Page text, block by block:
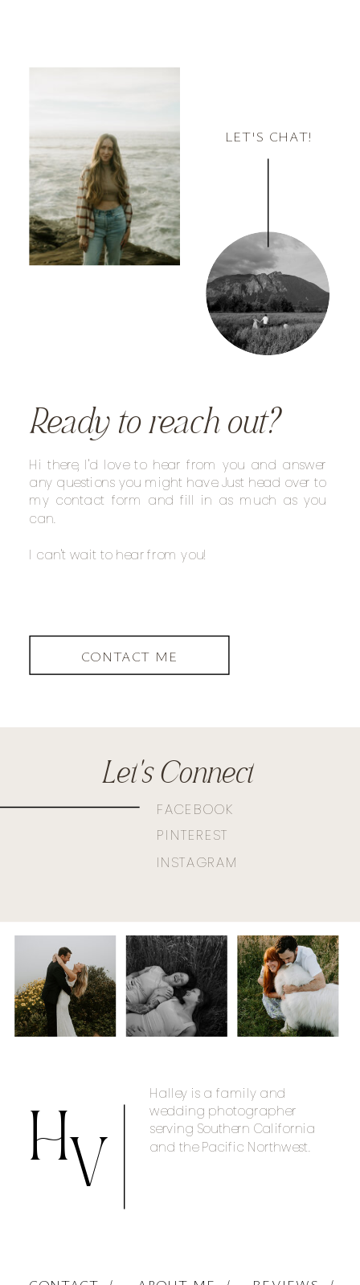
Ready to reach out?
LET'S CHAT!
Hi there, I'd love to hear from you and answer
any questions you might have. Just head over to
my contact form and fill in as much as you
can.
I can't wait to hear from you!
CONTACT ME
HV
Halley is a family and
wedding photographer
serving Southern California
and the Pacific Northwest.
Let's Connect
FACEBOOK
INSTAGRAM
PINTEREST